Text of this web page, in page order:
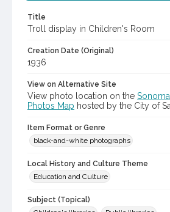
Title
Troll display in Children's Room
Creation Date (Original)
1936
View on Alternative Site
View photo location on the
Photos Map hosted by the City of
Item Format or Genre
black-and-white photographs
Local History and Culture Theme
Education and Culture
Subject (Topical)